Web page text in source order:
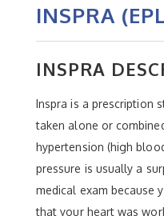
INSPRA
INSPRA
Inspra is a prescription
taken alone or
hypertension (high
pressure is usually a
medical exam because
that your heart was